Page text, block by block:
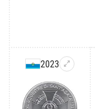
2023